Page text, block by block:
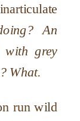
An
grey
What.
run wild